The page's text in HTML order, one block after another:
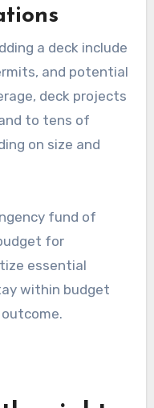
a deck include
and potential
deck projects
to tens of
on size and
fund of
for
essential
within budget